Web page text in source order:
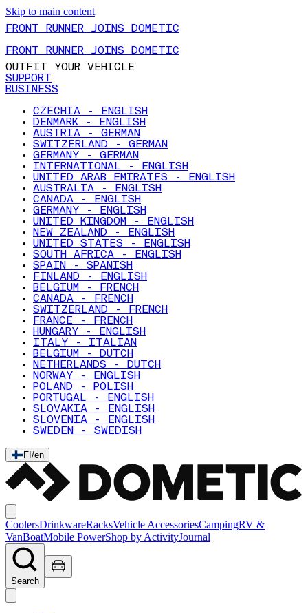
Skip to main content
FRONT RUNNER JOINS DOMETIC
FRONT RUNNER JOINS DOMETIC
OUTFIT YOUR VEHICLE
SUPPORT
BUSINESS
CZECHIA - ENGLISH
DENMARK - ENGLISH
AUSTRIA - GERMAN
SWITZERLAND - GERMAN
GERMANY - GERMAN
INTERNATIONAL - ENGLISH
UNITED ARAB EMIRATES - ENGLISH
AUSTRALIA - ENGLISH
CANADA - ENGLISH
GERMANY - ENGLISH
UNITED KINGDOM - ENGLISH
NEW ZEALAND - ENGLISH
UNITED STATES - ENGLISH
SOUTH AFRICA - ENGLISH
SPAIN - SPANISH
FINLAND - ENGLISH
BELGIUM - FRENCH
CANADA - FRENCH
SWITZERLAND - FRENCH
FRANCE - FRENCH
HUNGARY - ENGLISH
ITALY - ITALIAN
BELGIUM - DUTCH
NETHERLANDS - DUTCH
NORWAY - ENGLISH
POLAND - POLISH
PORTUGAL - ENGLISH
SLOVAKIA - ENGLISH
SLOVENIA - ENGLISH
SWEDEN - SWEDISH
FI /en
CoolersDrinkwareRacksVehicle AccessoriesCampingRV &
VanBoatMobile PowerShop by ActivityJournal
Search